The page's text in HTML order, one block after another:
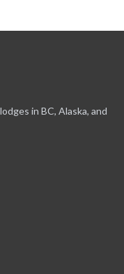
in BC, Alaska, and